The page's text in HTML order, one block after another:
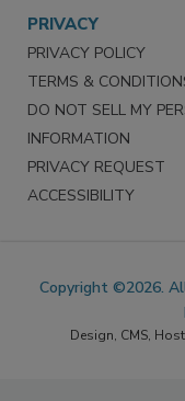
PRIVACY
PRIVACY POLICY
TERMS &
DO NOT SELL MY
INFORMATION
PRIVACY REQUEST
Copyright ©2026.